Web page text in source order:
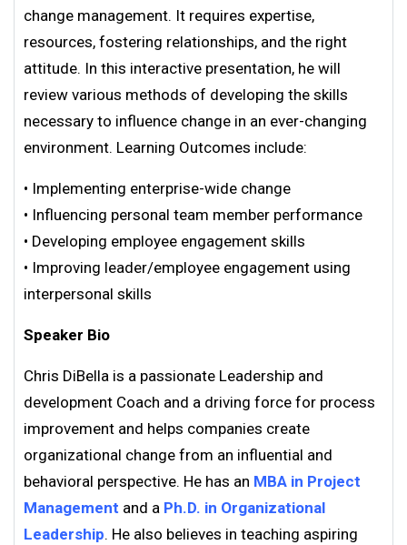
change management. It requires expertise,
resources, fostering relationships, and the right
attitude. In this interactive presentation, he will
review various methods of developing the skills
necessary to influence change in an ever-changing
environment. Learning Outcomes include:
• Implementing enterprise-wide change
• Influencing personal team member performance
• Developing employee engagement skills
• Improving leader/employee engagement using
interpersonal skills
Speaker Bio
Chris DiBella is a passionate Leadership and
development Coach and a driving force for process
improvement and helps companies create
organizational change from an influential and
behavioral perspective. He has an MBA in Project
Management and a Ph.D. in Organizational
Leadership. He also believes in teaching aspiring